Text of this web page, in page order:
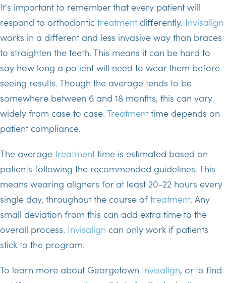
It's important to remember that every patient will
respond to orthodontic treatment differently. Invisalign
works in a different and less invasive way than braces
to straighten the teeth. This means it can be hard to
say how long a patient will need to wear them before
seeing results. Though the average tends to be
somewhere between 6 and 18 months, this can vary
widely from case to case. Treatment time depends on
patient compliance.
The average treatment time is estimated based on
patients following the recommended guidelines. This
means wearing aligners for at least 20-22 hours every
single day, throughout the course of treatment. Any
small deviation from this can add extra time to the
overall process. Invisalign can only work if patients
stick to the program.
To learn more about Georgetown Invisalign, or to find